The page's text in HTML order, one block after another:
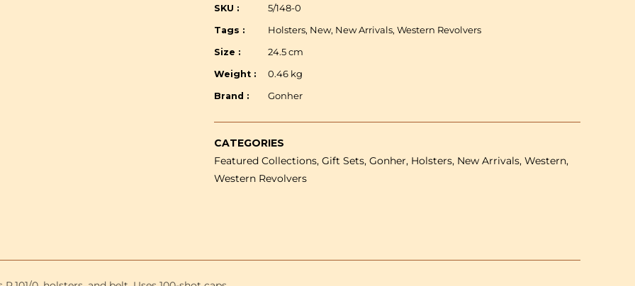
Double
revolver
&amp;
-
24.5
revolver
SKU : 5/148-0
Tags : Holsters, New, New Arrivals, Western Revolvers
Size : 24.5 cm
Weight : 0.46 kg
Brand : Gonher
CATEGORIES
Featured Collections, Gift Sets, Gonher, Holsters, New Arrivals, Western,
Western Revolvers